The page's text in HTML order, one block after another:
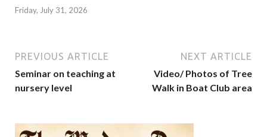
Friday, July 31, 2026
PREVIOUS ARTICLE
Seminar on teaching at
nursery level
NEXT ARTICLE
Video/ Photos of Tree
Walk in Boat Club area